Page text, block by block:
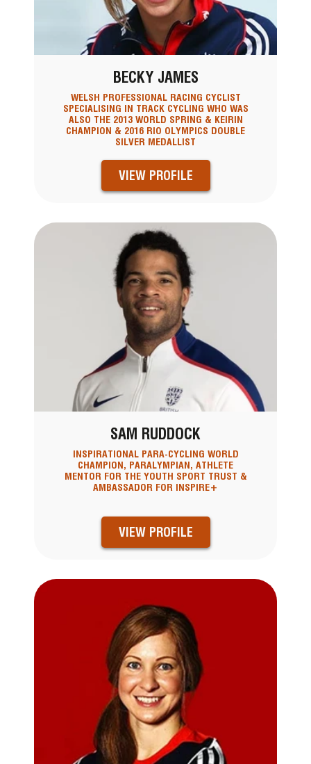
BECKY JAMES
WELSH PROFESSIONAL RACING CYCLIST
SPECIALISING IN TRACK CYCLING WHO WAS
ALSO THE 2013 WORLD SPRING & KEIRIN
CHAMPION & 2016 RIO OLYMPICS DOUBLE
SILVER MEDALLIST
VIEW PROFILE
SAM RUDDOCK
INSPIRATIONAL PARA-CYCLING WORLD
CHAMPION, PARALYMPIAN, ATHLETE
MENTOR FOR THE YOUTH SPORT TRUST &
AMBASSADOR FOR INSPIRE+
VIEW PROFILE